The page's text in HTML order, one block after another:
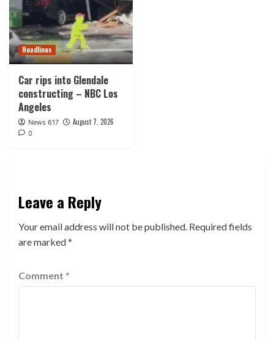
Headlines
Car rips into Glendale
constructing – NBC Los
Angeles
News 617 August 7, 2026
0
Leave a Reply
Your email address will not be published. Required fields
are marked*
Comment *